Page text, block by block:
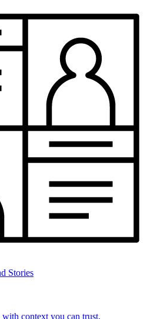
Stories
with context you can trust.